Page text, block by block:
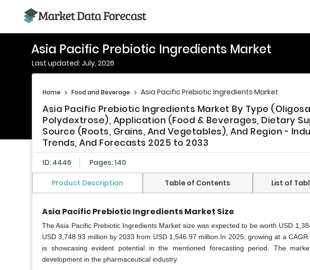
Asia Pacific Prebiotic Ingredients Market
Last updated: July, 2026
Home > Food and Beverage > Asia Pacific Prebiotic Ingredients Market
Asia Pacific Prebiotic Ingredients Market By Type
Polydextrose), Application (Food & Beverages, Dietary
Source (Roots, Grains, And Vegetables), And Region -
Trends, And Forecasts 2025 to 2033
ID: 4446 Pages: 140
Product Description Table of Contents List of
Asia Pacific Prebiotic Ingredients Market Size
The Asia Pacific Prebiotic Ingredients Market size was expected to be worth USD
USD 3,748.93 million by 2033 from USD 1,546.97 million In 2025, growing at a
is showcasing evident potential in the mentioned forecasting period. The
development in the pharmaceutical industry.